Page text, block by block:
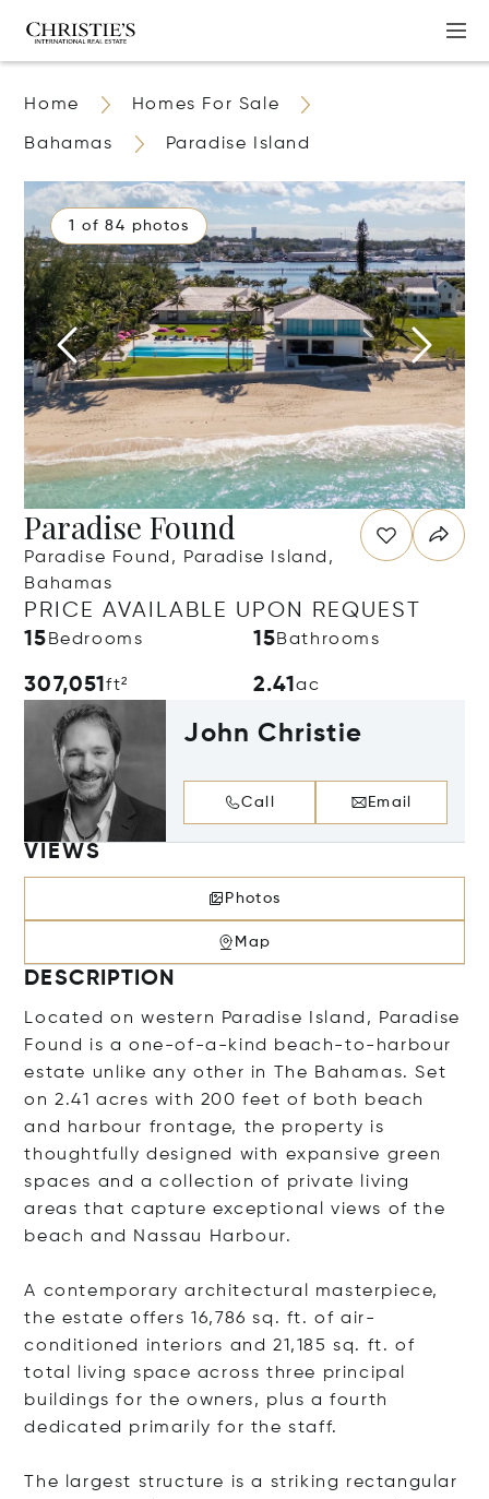
Home Homes For Sale
Bahamas Paradise Island
1 of 84 photos
Paradise Found
Paradise Found, Paradise Island,
Bahamas
PRICE AVAILABLE UPON REQUEST
15 Bedrooms 15Bathrooms
307,051ft² 2.41ac
John Christie
Call Email
VIEWS
Photos
Map
DESCRIPTION
Located on western Paradise Island, Paradise
Found is a one-of-a-kind beach-to-harbour
estate unlike any other in The Bahamas. Set
on 2.41 acres with 200 feet of both beach
and harbour frontage, the property is
thoughtfully designed with expansive green
spaces and a collection of private living
areas that capture exceptional views of the
beach and Nassau Harbour.
A contemporary architectural masterpiece,
the estate offers 16,786 sq. ft. of air-
conditioned interiors and 21,185 sq. ft. of
total living space across three principal
buildings for the owners, plus a fourth
dedicated primarily for the staff.
The largest structure is a striking rectangular